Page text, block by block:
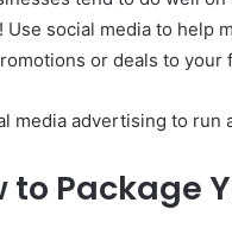
social media to help
or deals to your
media advertising to
to Package